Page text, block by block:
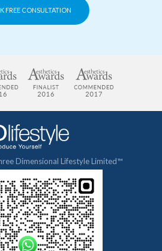
FREE CONSULTATION
Dimensional Lifestyle Limited™